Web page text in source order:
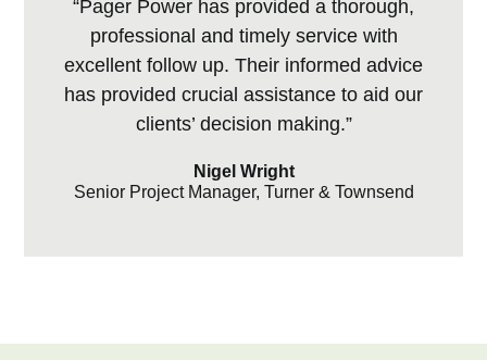
“Pager Power has provided a thorough,
professional and timely service with
excellent follow up. Their informed advice
has provided crucial assistance to aid our
clients’ decision making.”
Nigel Wright
Senior Project Manager, Turner & Townsend